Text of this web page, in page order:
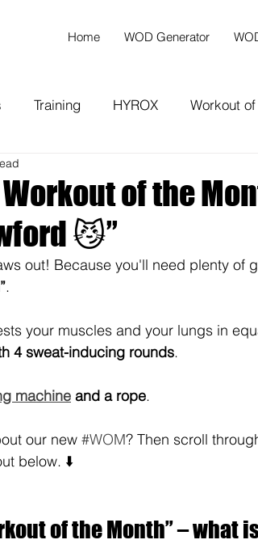
Home WOD Generator
Training HYROX Workout
of the
😼”
out! Because you'll need plenty of
.
your muscles and your lungs in
4 sweat-inducing rounds.
machine and a rope.
our new #WOM? Then scroll
below. ⬇️
of the Month” – what